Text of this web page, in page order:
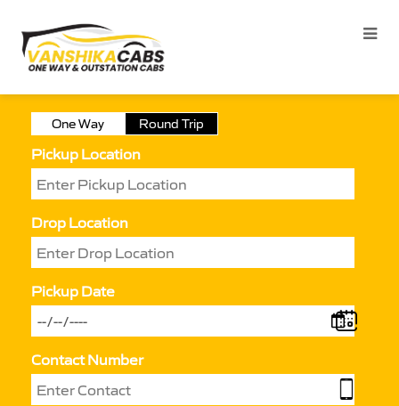
One Way Round Trip
Pickup Location
Drop Location
Pickup Date
Contact Number